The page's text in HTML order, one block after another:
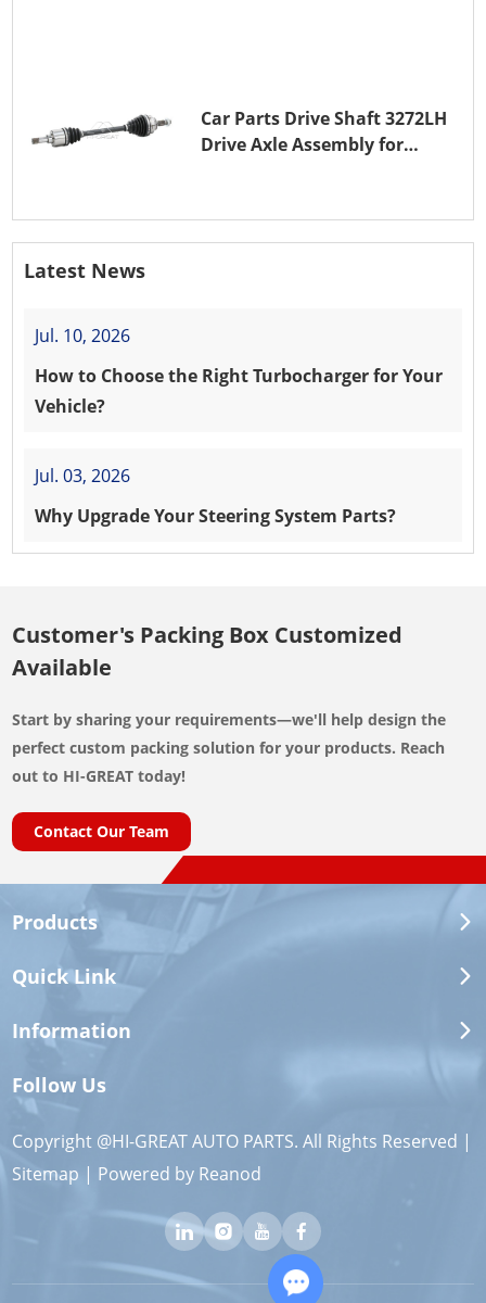
Car Parts Drive Shaft 3272LH
Drive Axle Assembly for
Latest News
Jul. 10, 2026
How to Choose the Right Turbocharger for Your
Vehicle?
Jul. 03, 2026
Why Upgrade Your Steering System Parts?
Customer's Packing Box Customized
Available
Start by sharing your requirements—we'll help design the
perfect custom packing solution for your products. Reach
out to HI-GREAT today!
Contact Our Team
Products
Quick Link
Information
Follow Us
Copyright @HI-GREAT AUTO PARTS. All Rights Reserved |
Sitemap | Powered by Reanod